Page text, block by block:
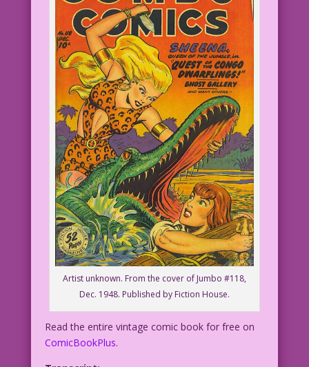
Artist unknown. From the cover of Jumbo #118,
Dec. 1948. Published by Fiction House.
Read the entire vintage comic book for free on
ComicBookPlus.